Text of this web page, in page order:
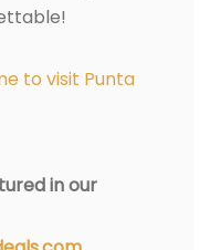
to visit Punta
in our